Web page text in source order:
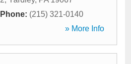
Phone: (215) 321-0140
» More Info